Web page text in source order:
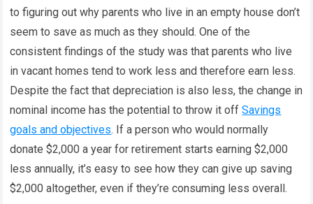
to figuring out why parents who live in an empty house don’t
seem to save as much as they should. One of the
consistent findings of the study was that parents who live
in vacant homes tend to work less and therefore earn less.
Despite the fact that depreciation is also less, the change in
nominal income has the potential to throw it offSavings
goals and objectives. If a person who would normally
donate $2,000 a year for retirement starts earning $2,000
less annually, it’s easy to see how they can give up saving
$2,000 altogether, even if they’re consuming less overall.